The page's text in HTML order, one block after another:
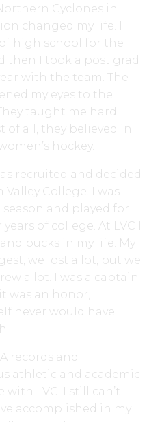
Cyclones in
changed my life. I
high school for the
then I took a post grad
with the team. The
my eyes to the
taught me hard
of all, they believed in
hockey.
recruited and decided
College. I was
and played for
of college. At LVC I
pucks in my life. My
we lost a lot, but we
a lot. I was a captain
was an honor,
never would have
records and
athletic and academic
LVC. I still can’t
accomplished in my